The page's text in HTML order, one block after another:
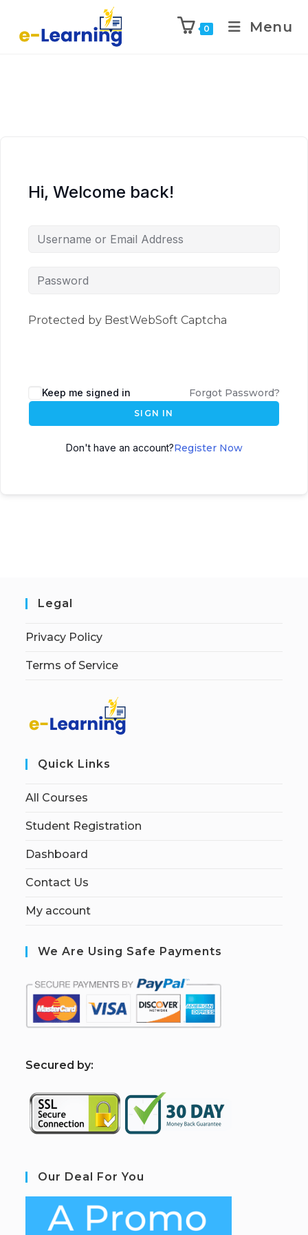
0 Menu
Hi, Welcome back!
Protected by BestWebSoft Captcha
Keep me signed in Forgot Password?
SIGN IN
Don't have an account?Register Now
Legal
Privacy Policy
Terms of Service
Quick Links
All Courses
Student Registration
Dashboard
Contact Us
My account
We Are Using Safe Payments
Secured by:
Our Deal For You